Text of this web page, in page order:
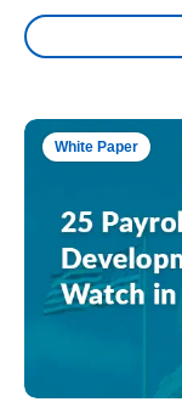
White Paper